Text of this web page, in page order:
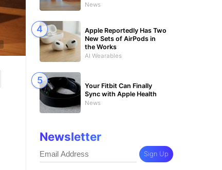
News
Apple Reportedly Has Two
New Sets of AirPods in
the Works
AI Wearables
Your Fitbit Can Finally
Sync with Apple Health
News
Newsletter
Sign Up